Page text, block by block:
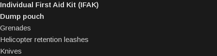
Individual First Aid Kit (IFAK)
Dump pouch
Grenades
Helicopter retention leashes
Knives